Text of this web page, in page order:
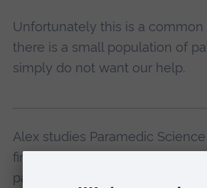
Unfortunately this is a common
there is a small population of
simply do not want our help.
Alex studies Paramedic Science
find out if you have what it
paramedic at one of our